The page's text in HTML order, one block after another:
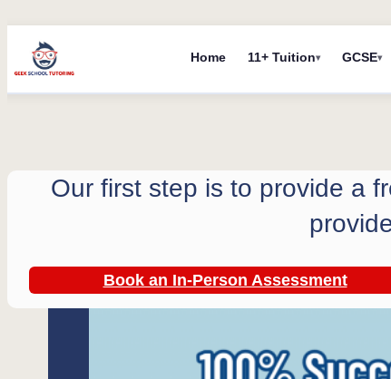
content
Home 11+ Tuition GCSE
Our first step is to provide a
Book an In-Person Assessment